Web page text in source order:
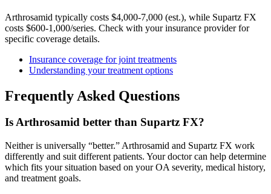
Arthrosamid typically costs $4,000-7,000 (est.), while Supartz FX
costs $600-1,000/series. Check with your insurance provider for
specific coverage details.
Insurance coverage for joint treatments
Understanding your treatment options
Frequently Asked Questions
Is Arthrosamid better than Supartz FX?
Neither is universally “better.” Arthrosamid and Supartz FX work
differently and suit different patients. Your doctor can help determine
which fits your situation based on your OA severity, medical history,
and treatment goals.